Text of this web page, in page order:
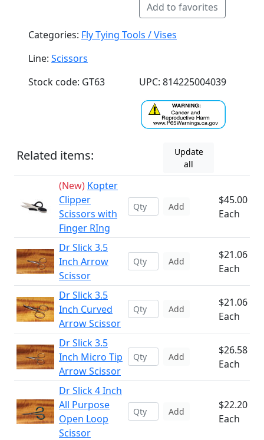
Add to favorites
Categories: Fly Tying Tools / Vises
Line: Scissors
Stock code: GT63
UPC: 814225004039
Related items:
Update
all
(New) Kopter
Clipper
Scissors with
Finger RIng
Add
$45.00
Each
Dr Slick 3.5
Inch Arrow
Scissor
Add
$21.06
Each
Dr Slick 3.5
Inch Curved
Arrow Scissor
Add
$21.06
Each
Dr Slick 3.5
Inch Micro Tip
Arrow Scissor
Add
$26.58
Each
Dr Slick 4 Inch
All Purpose
Open Loop
Scissor
Add
$22.20
Each